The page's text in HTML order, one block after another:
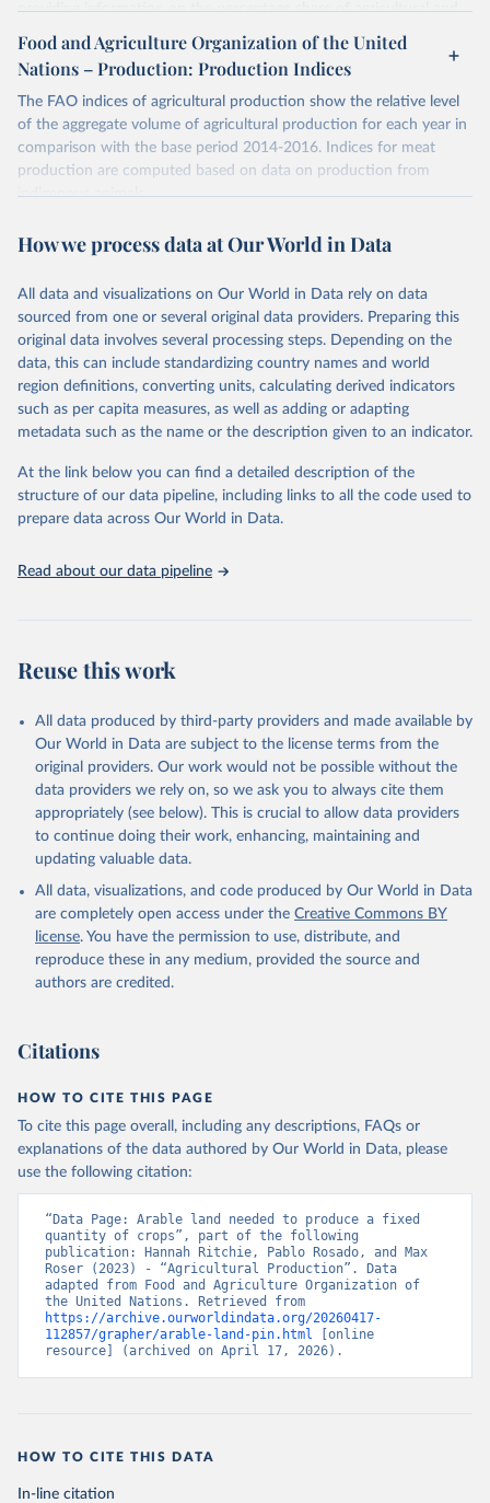
providing information on the percentage share of agricultural and
forest land, and their sub-components, including irrigated areas and
areas under organic agriculture, within a country land use matrix.
Data are available at country, regional and global level, for the
following elements: (in percentage) i) Share in Land area; ii) Share in
Agricultural land, iii) Share in Cropland; and iv) Share in Forest land;
(in ha/pc) v) Area per capita.
Citation
prior to any processing or adaptation by Our World in Data.
data downloaded from this page, please use the suggested citation
given in Reuse This Work below.
Food and Agriculture Organization of the United
Nations - Land, Inputs and Sustainability: Land Use
(2025).
Food and Agriculture Organization of the United
Nations – Production: Production Indices
The FAO indices of agricultural production show the relative level
of the aggregate volume of agricultural production for each year in
comparison with the base period 2014-2016. Indices for meat
production are computed based on data on production from
indigenous animals.
Retrieved on
February 25, 2026
Retrieved from
http://www.fao.org/faostat/en/#data/QI
Citation
This is the citation of the original data obtained from the source,
prior to any processing or adaptation by Our World in Data.
To cite
data downloaded from this page, please use the suggested citation
given in Reuse This Work below.
Nations - Production: Production Indices (2026).
How we process data at Our World in Data
All data and visualizations on Our World in Data rely on data
sourced from one or several original data providers. Preparing this
original data involves several processing steps. Depending on the
data, this can include standardizing country names and world
region definitions, converting units, calculating derived indicators
such as per capita measures, as well as adding or adapting
metadata such as the name or the description given to an indicator.
At the link below you can find a detailed description of the
structure of our data pipeline, including links to all the code used to
prepare data across Our World in Data.
Read about our data pipeline
Reuse this work
All data produced by third-party providers and made available by
Our World in Data are subject to the license terms from the
original providers. Our work would not be possible without the
data providers we rely on, so we ask you to always cite them
appropriately (see below). This is crucial to allow data providers
to continue doing their work, enhancing, maintaining and
updating valuable data.
All data, visualizations, and code produced by Our World in Data
are completely open access under the Creative Commons BY
license. You have the permission to use, distribute, and
reproduce these in any medium, provided the source and
authors are credited.
Citations
HOW TO CITE THIS PAGE
To cite this page overall, including any descriptions, FAQs or
explanations of the data authored by Our World in Data, please
use the following citation:
“Data Page: Arable land needed to produce a fixed
quantity of crops”, part of the following
publication: Hannah Ritchie, Pablo Rosado, and Max
Roser (2023) - “Agricultural Production”. Data
adapted from Food and Agriculture Organization of
https://archive.ourworldindata.org/20260417-
112857/grapher/arable-land-pin.html [online
resource] (archived on April 17, 2026).
HOW TO CITE THIS DATA
In-line citation